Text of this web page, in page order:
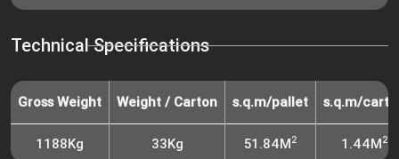
Technical Specifications
Gross Weight Weight / Carton s.q.m/pallet s.q.m/
1188Kg 33Kg 51.84M2 1.44M2